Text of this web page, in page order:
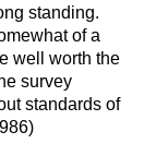
standing.
of a
well worth the
survey
standards of